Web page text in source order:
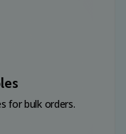
for bulk orders.